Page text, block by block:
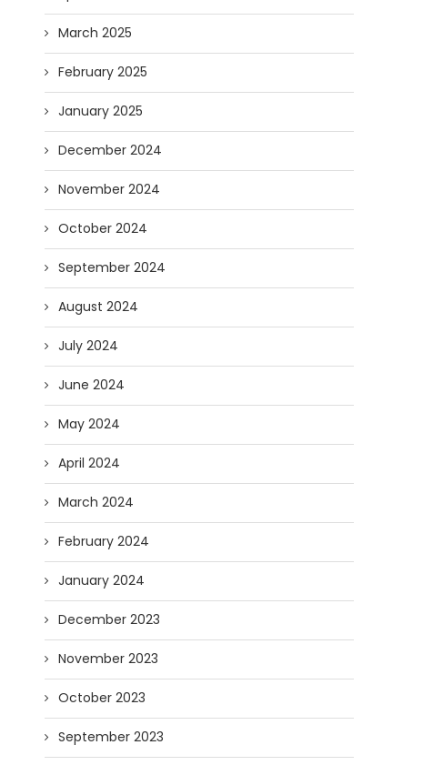
March 2025
February 2025
January 2025
December 2024
November 2024
October 2024
September 2024
August 2024
July 2024
June 2024
May 2024
April 2024
March 2024
February 2024
January 2024
December 2023
November 2023
October 2023
September 2023